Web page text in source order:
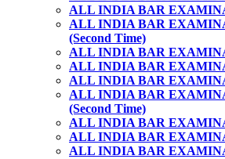
ALL INDIA BAR
ALL INDIA BAR
(Second Time)
ALL INDIA BAR
ALL INDIA BAR
ALL INDIA BAR
ALL INDIA BAR
(Second Time)
ALL INDIA BAR
ALL INDIA BAR
ALL INDIA BAR